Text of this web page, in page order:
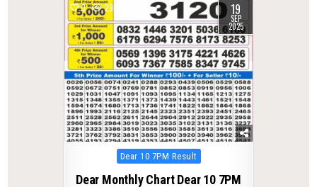
0 293 19
SEP
2025
Posted
Dear 10 7PM Result
Dear Monthly Chart Dear 10 7PM